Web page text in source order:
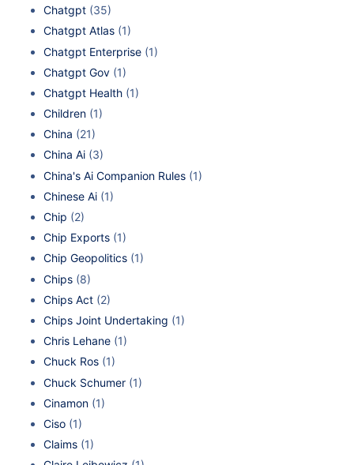
Chatgpt (35)
Chatgpt Atlas (1)
Chatgpt Enterprise (1)
Chatgpt Gov (1)
Chatgpt Health (1)
Children (1)
China (21)
China Ai (3)
China's Ai Companion Rules (1)
Chinese Ai (1)
Chip (2)
Chip Exports (1)
Chip Geopolitics (1)
Chips (8)
Chips Act (2)
Chips Joint Undertaking (1)
Chris Lehane (1)
Chuck Ros (1)
Chuck Schumer (1)
Cinamon (1)
Ciso (1)
Claims (1)